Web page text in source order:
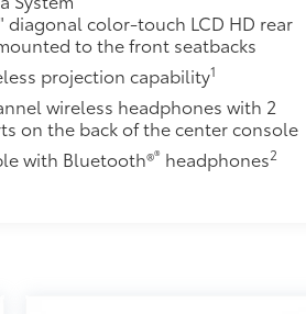
diagonal color-touch LCD HD rear
to the front seatbacks
projection capability1
wireless headphones with 2
on the back of the center console
with Bluetooth®® headphones2